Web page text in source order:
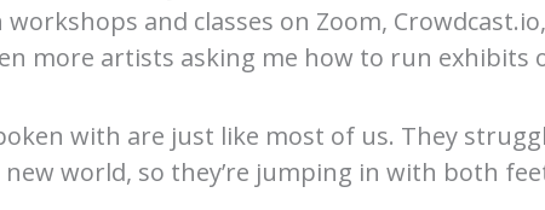
and classes on Zoom,
more artists asking me how to run exhibits
with are just like most of us. They
world, so they’re jumping in with both